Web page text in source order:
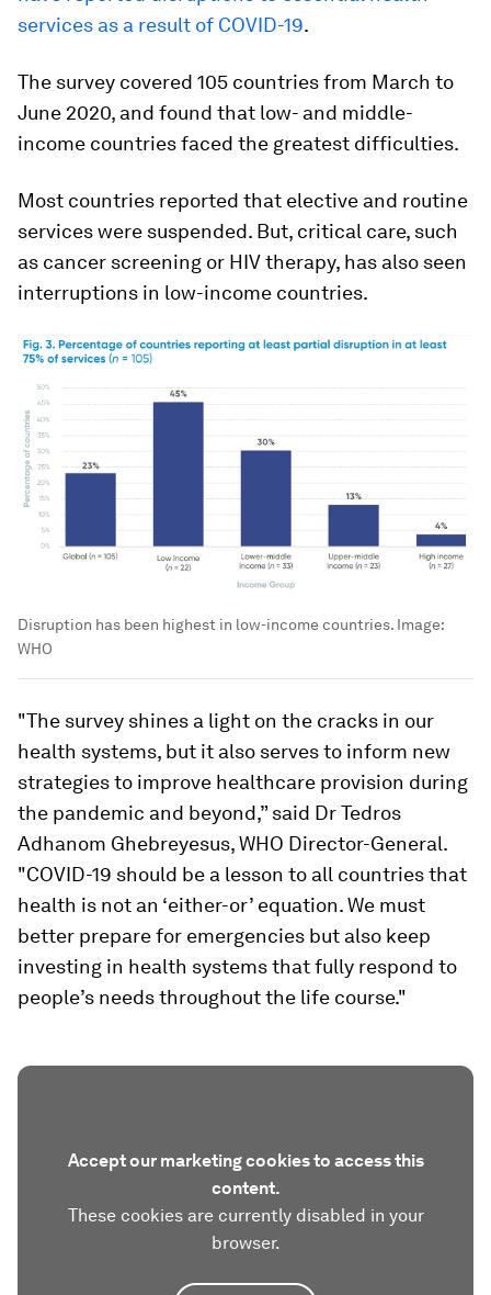
services as a result of COVID-19.
The survey covered 105 countries from March to
June 2020, and found that low- and middle-
income countries faced the greatest difficulties.
Most countries reported that elective and routine
services were suspended. But, critical care, such
as cancer screening or HIV therapy, has also seen
interruptions in low-income countries.
Disruption has been highest in low-income countries. Image:
WHO
"The survey shines a light on the cracks in our
health systems, but it also serves to inform new
strategies to improve healthcare provision during
the pandemic and beyond,” said Dr Tedros
Adhanom Ghebreyesus, WHO Director-General.
"COVID-19 should be a lesson to all countries that
health is not an ‘either-or’ equation. We must
better prepare for emergencies but also keep
investing in health systems that fully respond to
people’s needs throughout the life course."
Accept our marketing cookies to access this
content.
These cookies are currently disabled in your
browser.